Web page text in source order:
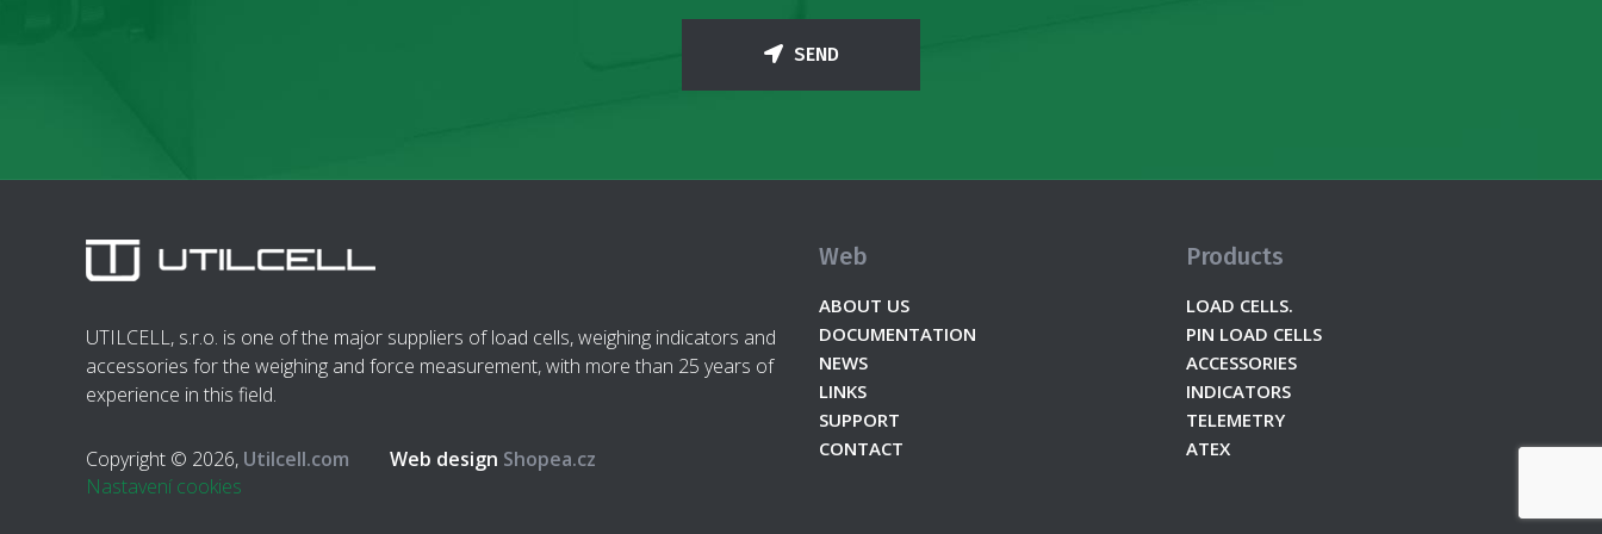
SEND
UTILCELL, s.r.o. is one of the major suppliers of load cells, weighing indicators and
accessories for the weighing and force measurement, with more than 25 years of
experience in this field.
Copyright © 2026, Utilcell.com Web design Shopea.cz
Nastavení cookies
Web
ABOUT US
DOCUMENTATION
NEWS
LINKS
SUPPORT
CONTACT
Products
LOAD CELLS.
PIN LOAD CELLS
ACCESSORIES
INDICATORS
TELEMETRY
ATEX